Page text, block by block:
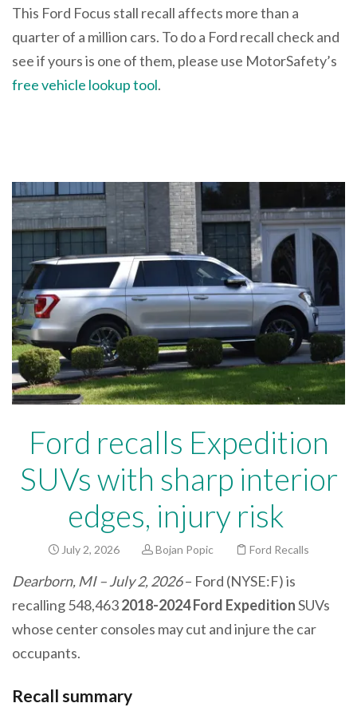
This Ford Focus stall recall affects more than a
quarter of a million cars. To do a Ford recall check and
see if yours is one of them, please use MotorSafety’s
free vehicle lookup tool.
Ford recalls Expedition
SUVs with sharp interior
edges, injury risk
July 2, 2026 Bojan Popic Ford Recalls
Dearborn, MI – July 2, 2026– Ford (NYSE:F) is
recalling 548,4632018-2024 Ford ExpeditionSUVs
whose center consoles may cut and injure the car
occupants.
Recall summary